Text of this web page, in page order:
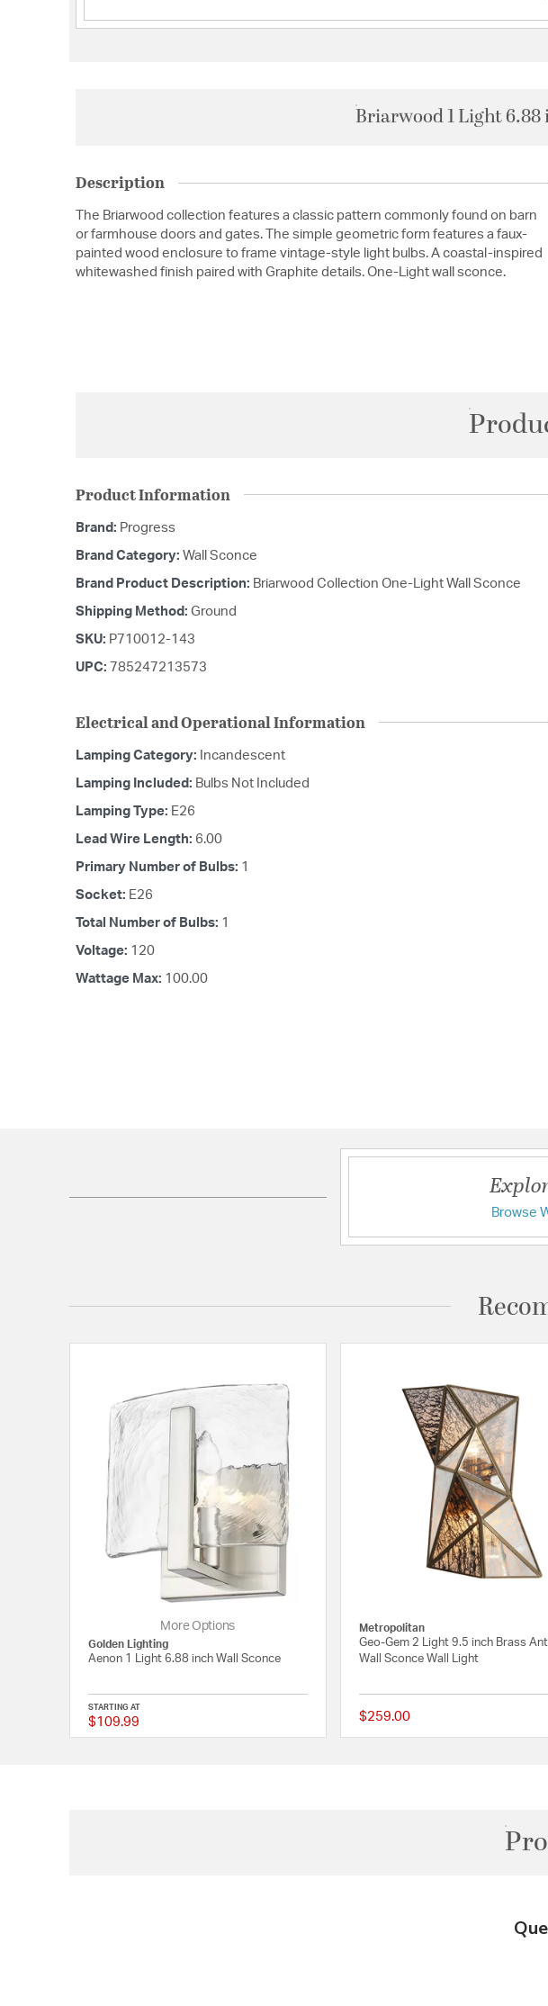
Briarwood 1 Light
Description
The Briarwood collection features a classic pattern commonly found on barn
or farmhouse doors and gates. The simple geometric form features a faux-
painted wood enclosure to frame vintage-style light bulbs. A coastal-inspired
whitewashed finish paired with Graphite details. One-Light wall sconce.
Product Information
Brand: Progress
Brand Category: Wall Sconce
Brand Product Description: Briarwood Collection One-Light Wall Sconce
Shipping Method: Ground
SKU: P710012-143
UPC: 785247213573
Electrical and Operational Information
Lamping Category: Incandescent
Lamping Included: Bulbs Not Included
Lamping Type: E26
Lead Wire Length: 6.00
Primary Number of Bulbs: 1
Socket: E26
Total Number of Bulbs: 1
Voltage: 120
Wattage Max: 100.00
Browse
More Options
Golden Lighting
Aenon 1 Light 6.88 inch Wall Sconce
STARTING AT
$109.99 {0} out of 5 Customer Rating
Metropolitan
Geo-Gem 2 Light 9.5 inch Brass
Wall Sconce Wall Light
$259.00